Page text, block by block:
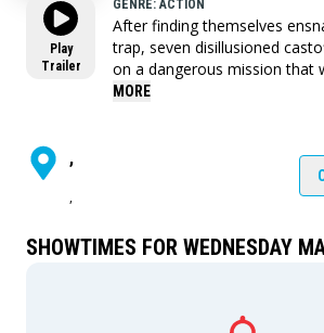
Play
Trailer
GENRE: ACTION
After finding themselves
trap, seven disillusioned
on a dangerous mission that
confront the darkest corners
MORE
,
,
SHOWTIMES FOR WEDNESDAY